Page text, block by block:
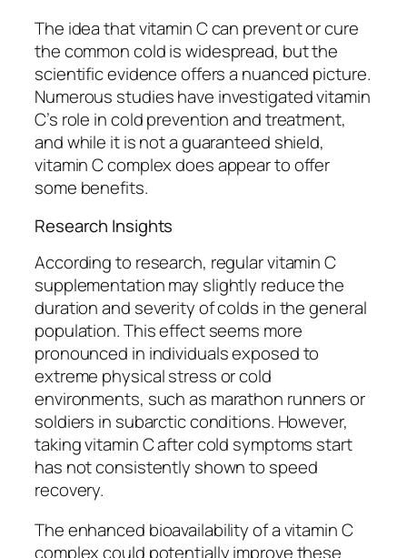
The idea that vitamin C can prevent or cure
the common cold is widespread, but the
scientific evidence offers a nuanced picture.
Numerous studies have investigated vitamin
C’s role in cold prevention and treatment,
and while it is not a guaranteed shield,
vitamin C complex does appear to offer
some benefits.
Research Insights
According to research, regular vitamin C
supplementation may slightly reduce the
duration and severity of colds in the general
population. This effect seems more
pronounced in individuals exposed to
extreme physical stress or cold
environments, such as marathon runners or
soldiers in subarctic conditions. However,
taking vitamin C after cold symptoms start
has not consistently shown to speed
recovery.
The enhanced bioavailability of a vitamin C
complex could potentially improve these